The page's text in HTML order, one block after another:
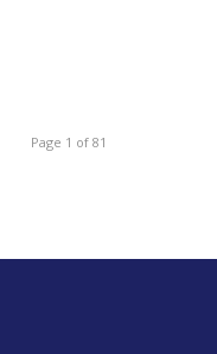
Page 1 of 81